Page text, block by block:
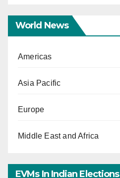
World News
Americas
Asia Pacific
Europe
Middle East and Africa
EVMs In Indian Elections